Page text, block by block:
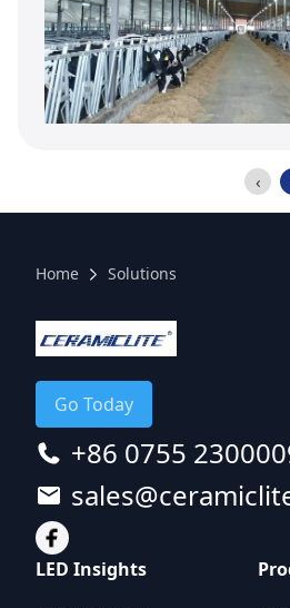
‹
Home Solutions
Go Today
+86 0755
LED Insights